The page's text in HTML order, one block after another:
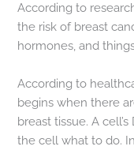
According to
the risk of breast
hormones, and
According to
begins when there
breast tissue. A
the cell what to do.